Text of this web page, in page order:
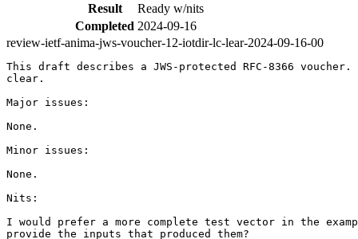
Result
Ready w/nits
Completed 2024-09-16
review-ietf-anima-jws-voucher-12-iotdir-lc-lear-2024-09-16-00
This draft describes a JWS-protected RFC-8366
clear.
Major issues:
None.
Minor issues:
None.
Nits:
I would prefer a more complete test vector in the